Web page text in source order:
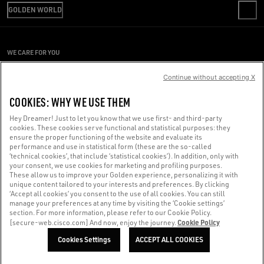
SHIPPING
RETURNS
SIZE CHART
CODE OF ETHICS
SUSTAINABILITY
PRESS OFFICE
GOLDEN WORLD
CONDITIONS OF USE
COOKIES SETTINGS
WE CARE FOR YOU
Made with ❤ in Venice.
Golden Goose S.p.A. ©2026 - All rights reserved.More info
COOKIES: WHY WE USE THEM
Hey Dreamer! Just to let you know that we use first- and third-party
cookies. These cookies serve functional and statistical purposes: they
ensure the proper functioning of the website and evaluate its
performance and use in statistical form (these are the so-called
‘technical cookies’, that include ‘statistical cookies’). In addition, only with
your consent, we use cookies for marketing and profiling purposes.
These allow us to improve your Golden experience, personalizing it with
unique content tailored to your interests and preferences. By clicking
‘Accept all cookies’ you consent to the use of all cookies. You can still
manage your preferences at any time by visiting the ‘Cookie settings’
section. For more information, please refer to our Cookie Policy.
[secure-web.cisco.com] And now, enjoy the journey.Cookie Policy
Cookies Settings ACCEPT ALL COOKIES
Continue without accepting X